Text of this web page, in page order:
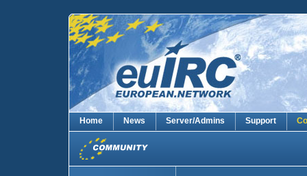
Home News Server/Admins Support